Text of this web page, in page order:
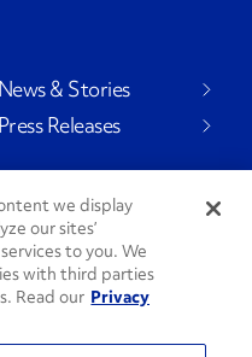
News & Stories
Press Releases
we display
our sites’
to you. We
with third parties
Read our Privacy